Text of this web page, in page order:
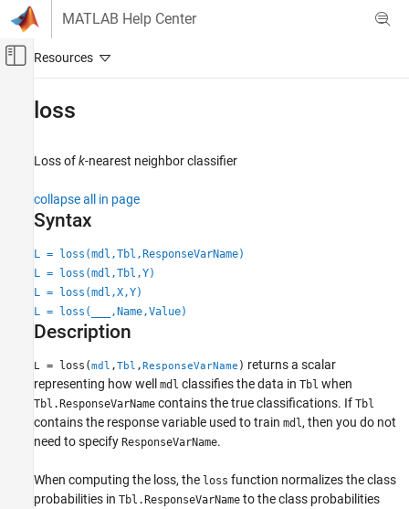
Skip to content
MATLAB Help Center
Off-Canvas Navigation Menu Toggle
Statistics and Machine Learning Toolbox
Nearest Neighbors
ON THIS PAGE
Syntax
Description
Examples
Input Arguments
Name-Value Arguments
Algorithms
Extended Capabilities
Version History
See Also
loss
Loss ofk-nearest neighbor classifier
collapse all in page
Syntax
L = loss(mdl,Tbl,ResponseVarName)
L = loss(mdl,Tbl,Y)
L = loss(mdl,X,Y)
L = loss(
,Name,Value)
Description
L = loss(mdl ,Tbl ,ResponseVarName ) returns a scalar
representing how well mdl classifies the data in Tbl when
Tbl.ResponseVarName contains the true classifications. If Tbl
contains the response variable used to train mdl, then you do not
need to specify ResponseVarName.
When computing the loss, the loss function normalizes the class
probabilities in Tbl.ResponseVarName to the class probabilities